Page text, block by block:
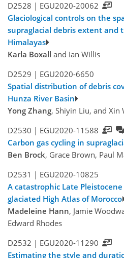
D2528 | EGU2020-20062
Glaciological controls on the
supraglacial debris extent and
Himalayas
Karla Boxall and Ian Willis
D2529 | EGU2020-6650
Spatial distribution of debris
Hunza River Basin
Yong Zhang, Shiyin Liu, and Xin
D2530 | EGU2020-11588
Carbon gas cycling in
Ben Brock, Grace Brown, Paul
D2531 | EGU2020-10825
A catastrophic Late
glaciated High Atlas of Morocco
Madeleine Hann, Jamie
Edward Rhodes
D2532 | EGU2020-11290
Estimating the style and